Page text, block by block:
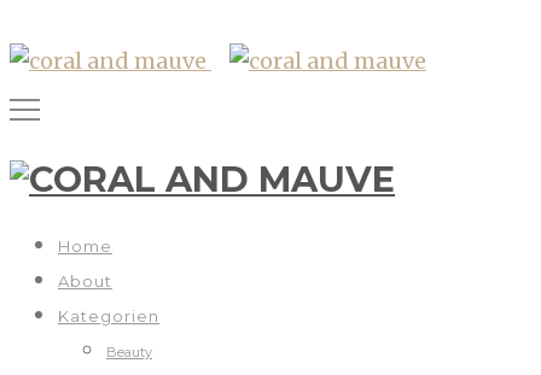
Home
About
Kategorien
Beauty